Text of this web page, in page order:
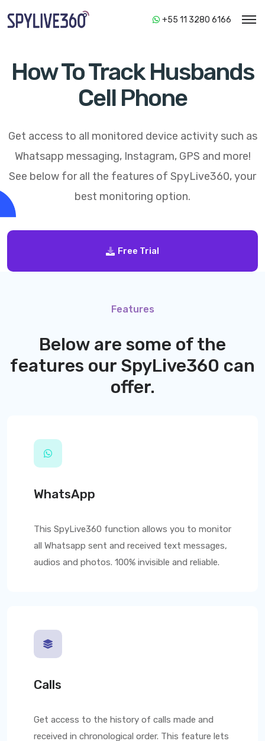
+55 11 3280 6166
How To Track Husbands
Cell Phone
Get access to all monitored device activity such as
Whatsapp messaging, Instagram, GPS and more!
See below for all the features of SpyLive360, your
best monitoring option.
Free Trial
Features
Below are some of the
features our SpyLive360 can
offer.
WhatsApp
This SpyLive360 function allows you to monitor
all Whatsapp sent and received text messages,
audios and photos. 100% invisible and reliable.
Calls
Get access to the history of calls made and
received in chronological order. This feature lets